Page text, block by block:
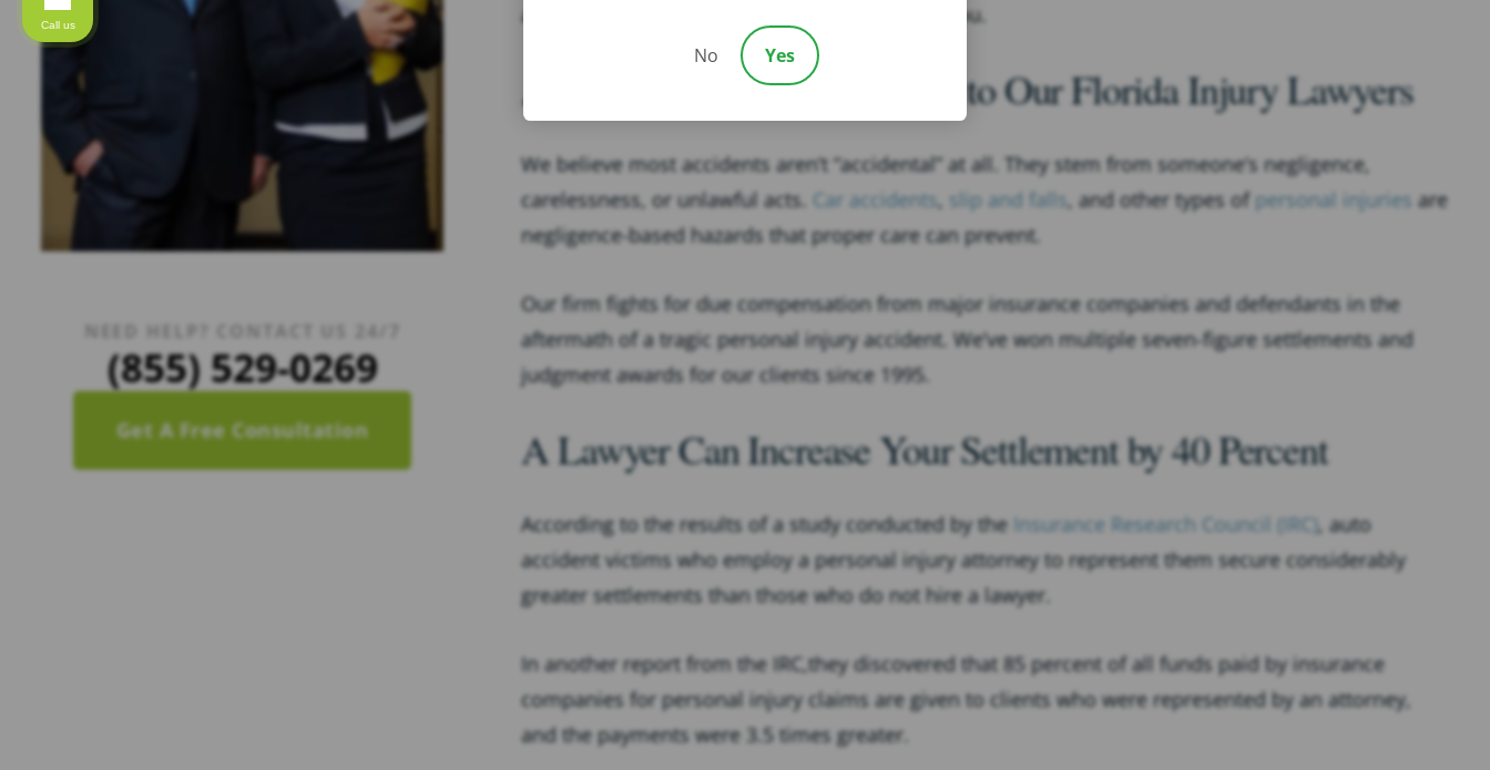
NEED HELP? CONTACT US 24/7
(855) 529-0269
Get A Free Consultation
and we fight for maximum compensation for you.
Accidents Are No “Accident” to Our Florida Injury Lawyers
We believe most accidents aren’t “accidental” at all. They stem from someone’s negligence,
carelessness, or unlawful acts. Car accidents, slip and falls, and other types ofpersonal injuries are
negligence-based hazards that proper care can prevent.
Our firm fights for due compensation from major insurance companies and defendants in the
aftermath of a tragic personal injury accident. We’ve won multiple seven-figure settlements and
judgment awards for our clients since 1995.
A Lawyer Can Increase Your Settlement by 40 Percent
According to the results of a study conducted by the Insurance Research Council (IRC), auto
accident victims who employ a personal injury attorney to represent them secure considerably
greater settlements than those who do not hire a lawyer.
In another report from the IRC,they discovered that 85 percent of all funds paid by insurance
companies for personal injury claims are given to clients who were represented by an attorney,
and the payments were 3.5 times greater.
Call us
No Yes